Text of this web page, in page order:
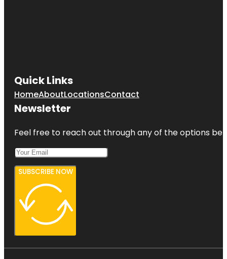
Quick Links
HomeAboutLocationsContact
Newsletter
Feel free to reach out through any of the options
SUBSCRIBE NOW